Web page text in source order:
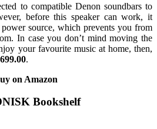
to compatible Denon soundbars to
before this speaker can work, it
source, which prevents you from
In case you don’t mind moving the
your favourite music at home, then,
.
on Amazon
Bookshelf